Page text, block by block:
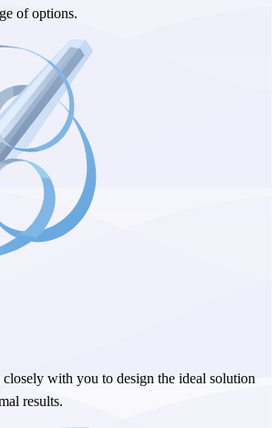
of options.
closely with you to design the ideal solution
results.